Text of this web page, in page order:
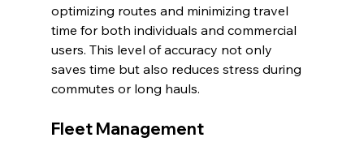
optimizing routes and minimizing travel
time for both individuals and commercial
users. This level of accuracy not only
saves time but also reduces stress during
commutes or long hauls.
Fleet Management